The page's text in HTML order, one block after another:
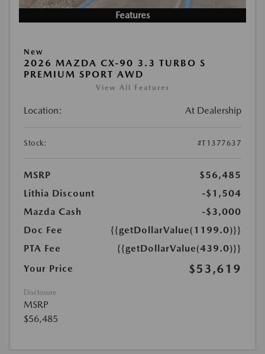
Features
New
2026 MAZDA CX-90 3.3 TURBO S
PREMIUM SPORT AWD
View All Features
Location: At Dealership
Stock: #T1377637
MSRP
$56,485
Lithia Discount
-$1,504
Mazda Cash
-$3,000
Doc Fee
{{getDollarValue(1199.0)}}
PTA Fee
{{getDollarValue(439.0)}}
Your Price
$53,619
Disclosure
MSRP
$56,485